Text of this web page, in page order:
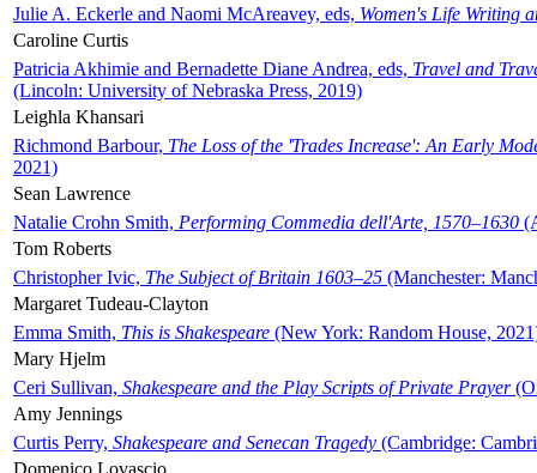
Julie A. Eckerle and Naomi McAreavey, eds, Women's Life Writing
Caroline Curtis
Patricia Akhimie and Bernadette Diane Andrea, eds, Travel and
(Lincoln: University of Nebraska Press, 2019)
Leighla Khansari
Richmond Barbour, The Loss of the 'Trades Increase': An Early
2021)
Sean Lawrence
Natalie Crohn Smith, Performing Commedia dell'Arte, 1570–1630
Tom Roberts
Christopher Ivic, The Subject of Britain 1603–25 (Manchester:
Margaret Tudeau-Clayton
Emma Smith, This is Shakespeare (New York: Random House,
Mary Hjelm
Ceri Sullivan, Shakespeare and the Play Scripts of Private Prayer
Amy Jennings
Curtis Perry, Shakespeare and Senecan Tragedy (Cambridge:
Domenico Lovascio